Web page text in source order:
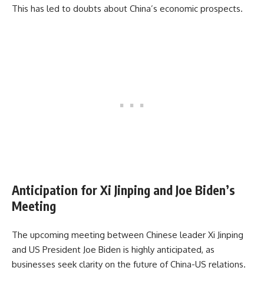
This has led to doubts about China’s economic prospects.
Anticipation for Xi Jinping and Joe Biden’s
Meeting
The upcoming meeting between Chinese leader Xi Jinping
and US President Joe Biden is highly anticipated, as
businesses seek clarity on the future of China-US relations.